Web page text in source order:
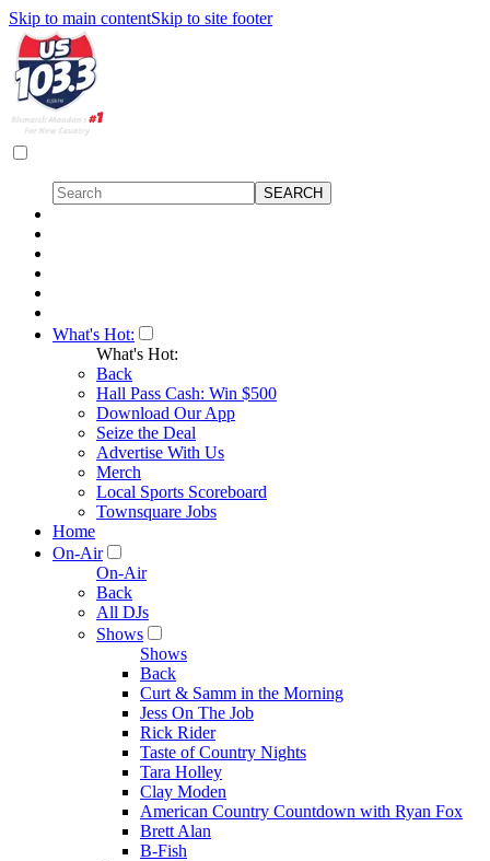
Skip to main contentSkip to site footer
What's Hot:
What's Hot:
Back
Hall Pass Cash: Win $500
Download Our App
Seize the Deal
Advertise With Us
Merch
Local Sports Scoreboard
Townsquare Jobs
Home
On-Air
On-Air
Back
All DJs
Shows
Shows
Back
Curt & Samm in the Morning
Jess On The Job
Rick Rider
Taste of Country Nights
Tara Holley
Clay Moden
American Country Countdown with Ryan Fox
Brett Alan
B-Fish